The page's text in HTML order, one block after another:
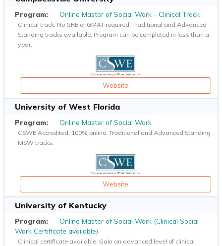
Online Master of Social Work - Clinical Track
Clinical track. No GRE or GMAT required. Traditional and Advanced
Standing tracks available. Program can be completed in less than a
year.
Website
University of West Florida
Online Master of Social Work
CSWE Accredited, 100% online. Traditional and Advanced Standing
MSW tracks.
Website
University of Kentucky
Online Master of Social Work (Clinical Social
Work Certificate available)
Clinical certificate available. Gain an advanced level of clinical